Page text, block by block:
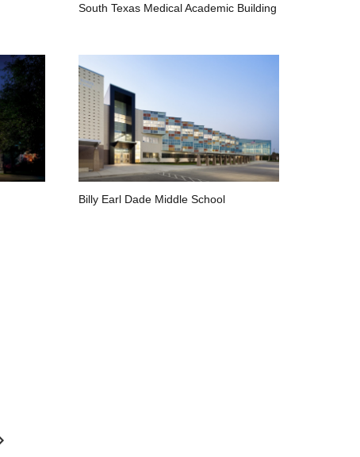
South Texas Medical Academic Building
Billy Earl Dade Middle School